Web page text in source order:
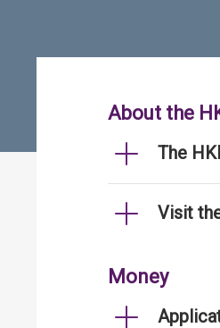
About the
The
Visit
Money